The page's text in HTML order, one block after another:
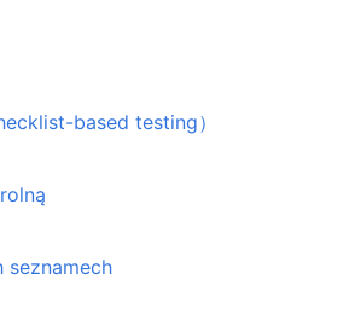
based testing）
seznamech